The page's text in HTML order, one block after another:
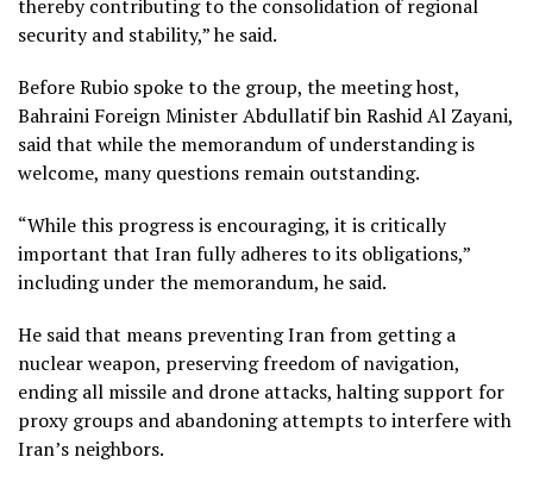
thereby contributing to the consolidation of regional
security and stability,” he said.
Before Rubio spoke to the group, the meeting host,
Bahraini Foreign Minister Abdullatif bin Rashid Al Zayani,
said that while the memorandum of understanding is
welcome, many questions remain outstanding.
“While this progress is encouraging, it is critically
important that Iran fully adheres to its obligations,”
including under the memorandum, he said.
He said that means preventing Iran from getting a
nuclear weapon, preserving freedom of navigation,
ending all missile and drone attacks, halting support for
proxy groups and abandoning attempts to interfere with
Iran’s neighbors.